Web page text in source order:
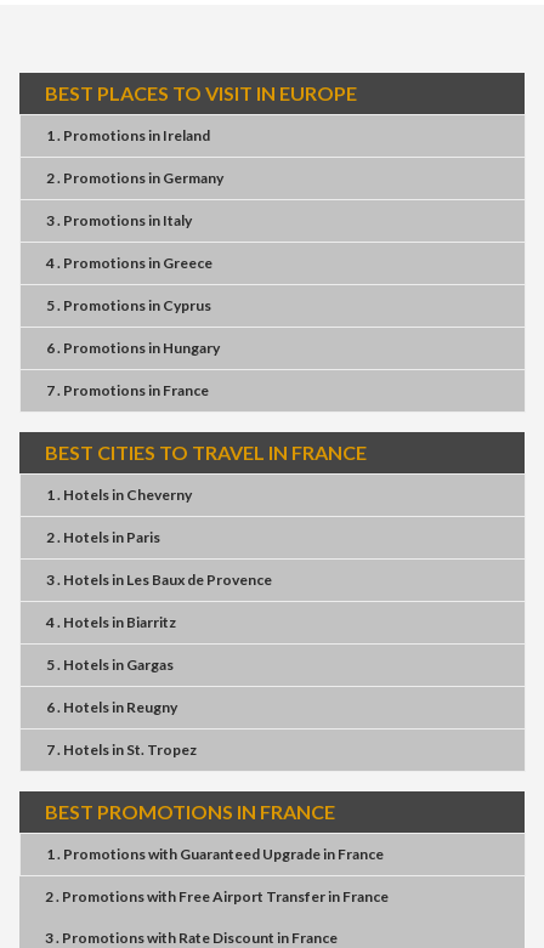
BEST PLACES TO VISIT IN EUROPE
1 . Promotionsin Ireland
2 . Promotionsin Germany
3 . Promotionsin Italy
4 . Promotionsin Greece
5 . Promotionsin Cyprus
6 . Promotionsin Hungary
7 . Promotionsin France
BEST CITIES TO TRAVEL IN FRANCE
1 . Hotelsin Cheverny
2 . Hotelsin Paris
3 . Hotelsin Les Baux de Provence
4 . Hotelsin Biarritz
5 . Hotelsin Gargas
6 . Hotelsin Reugny
7 . Hotelsin St. Tropez
BEST PROMOTIONS IN FRANCE
1 . Promotionswith Guaranteed Upgradein France
2 . Promotionswith Free Airport Transferin France
3 . Promotionswith Rate Discount in France